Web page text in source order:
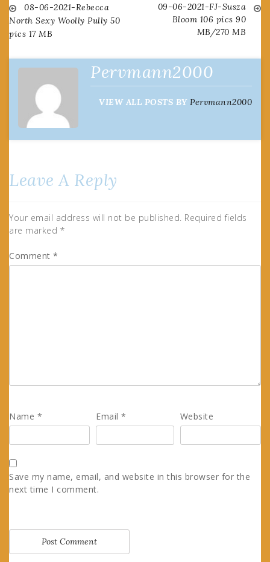
Post
navigation
08-06-2021-Rebecca
North Sexy Woolly Pully 50
pics 17 MB
09-06-2021-FJ-Susza
Bloom 106 pics 90
MB/270 MB
Pervmann2000
VIEW ALL POSTS BY Pervmann2000
Leave A Reply
Your email address will not be published. Required fields
are marked *
Comment *
Name * Email* Website
Save my name, email, and website in this browser for the
next time I comment.